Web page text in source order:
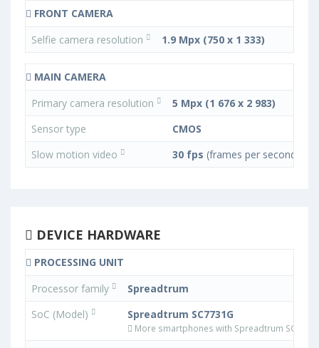
FRONT CAMERA
Selfie camera resolution
1.9 Mpx (750 x 1 333)
MAIN CAMERA
Primary camera resolution
5 Mpx (1 676 x 2 983)
Sensor type
CMOS
Slow motion video
30 fps (frames per second)
DEVICE HARDWARE
PROCESSING UNIT
Processor family
Spreadtrum
SoC (Model)
Spreadtrum SC7731G
More smartphones with Spreadtrum